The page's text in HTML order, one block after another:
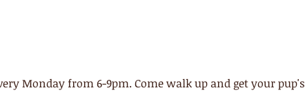
Monday from 6-9pm. Come walk up and get your pup's